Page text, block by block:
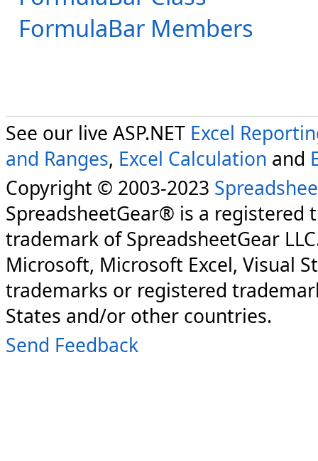
FormulaBar Members
See our live ASP.NET Excel
and Ranges, Excel Calculation and
Copyright © 2003-2023
SpreadsheetGear® is a registered
trademark of SpreadsheetGear
Microsoft, Microsoft Excel, Visual
trademarks or registered
States and/or other countries.
Send Feedback